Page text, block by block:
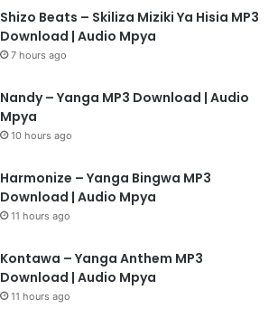
Shizo Beats – Skiliza Miziki Ya Hisia MP3
Download | Audio Mpya
7 hours ago
Nandy – Yanga MP3 Download | Audio
Mpya
10 hours ago
Harmonize – Yanga Bingwa MP3
Download | Audio Mpya
11 hours ago
Kontawa – Yanga Anthem MP3
Download | Audio Mpya
11 hours ago